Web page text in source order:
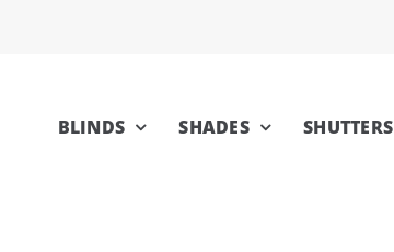
BLINDS SHADES SHUTTERS